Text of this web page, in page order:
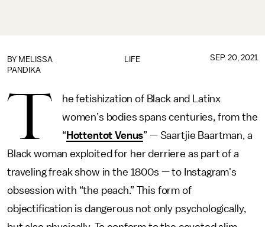
LIFE
BY MELISSA
PANDIKA
SEP. 20, 2021
T
he fetishization of Black and Latinx
women’s bodies spans centuries, from the
“ Hottentot Venus” — Saartjie Baartman, a
Black woman exploited for her derriere as part of a
traveling freak show in the 1800s — to Instagram's
obsession with “the peach.” This form of
objectification is dangerous not only psychologically,